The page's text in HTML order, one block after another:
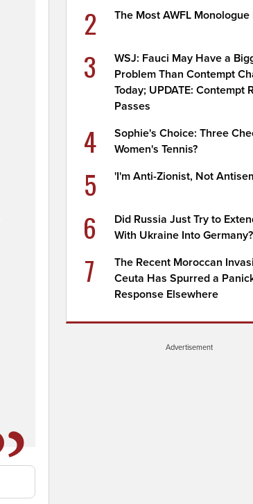
2 The Most AWFL Monologue
3
WSJ: Fauci May Have a
Problem Than Contempt
Today; UPDATE: Contempt
Passes
4
Sophie's Choice: Three
Women's Tennis?
5 'I'm Anti-Zionist, Not
6
Did Russia Just Try to
With Ukraine Into
7
The Recent Moroccan
Ceuta Has Spurred a
Response Elsewhere
Advertisement